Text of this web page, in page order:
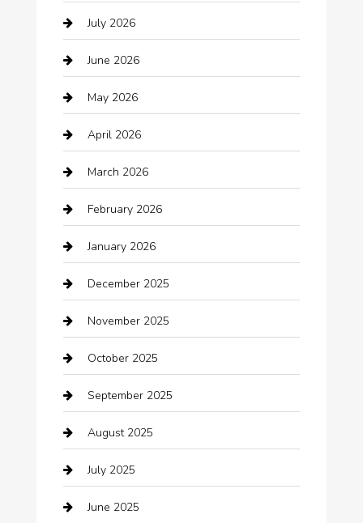
Audio Visual
Auto repair shop
Automation Company
Automotive
Automotive Services
Bail bonds service
barber shops
Bath Remodeling
Bathroom Remodeling
Beauty Salon and Products
Bicycle Shop
Boat Rental
Business
Business and Investment
July 2026
June 2026
May 2026
April 2026
March 2026
February 2026
January 2026
December 2025
November 2025
October 2025
September 2025
August 2025
July 2025
June 2025